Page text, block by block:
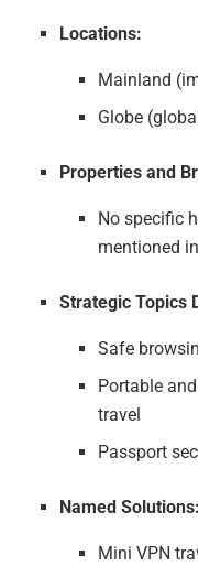
Locations:
Mainland
Globe
Properties and
No specific
mentioned
Strategic Topics
Safe
Portable
travel
Passport
Named Solutions:
Mini VPN